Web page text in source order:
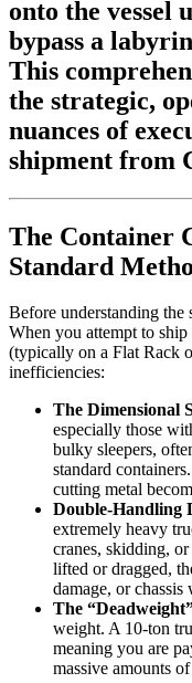
onto the vessel
bypass a
This
the strategic,
nuances of
shipment from
The Container
Standard
Before understanding the
When you attempt to
(typically on a Flat Rack
inefficiencies:
The Dimensional
especially those
bulky sleepers,
standard
cutting metal
Double-Handling
extremely heavy
cranes, skidding,
lifted or dragged,
damage, or
The
weight. A 10-ton
meaning you are
massive amounts